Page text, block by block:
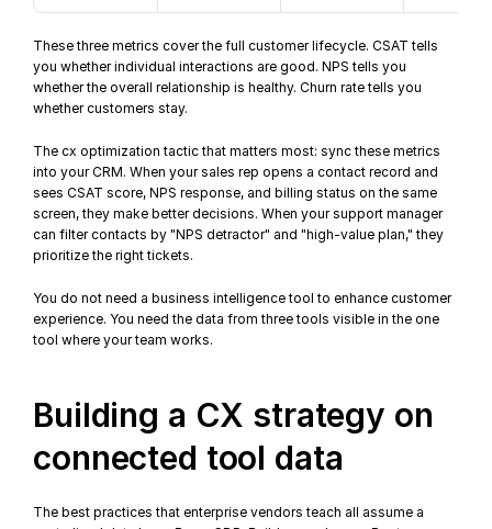
These three metrics cover the full customer lifecycle. CSAT tells
you whether individual interactions are good. NPS tells you
whether the overall relationship is healthy. Churn rate tells you
whether customers stay.
The cx optimization tactic that matters most: sync these metrics
into your CRM. When your sales rep opens a contact record and
sees CSAT score, NPS response, and billing status on the same
screen, they make better decisions. When your support manager
can filter contacts by "NPS detractor" and "high-value plan," they
prioritize the right tickets.
You do not need a business intelligence tool to enhance customer
experience. You need the data from three tools visible in the one
tool where your team works.
Building a CX strategy on
connected tool data
The best practices that enterprise vendors teach all assume a